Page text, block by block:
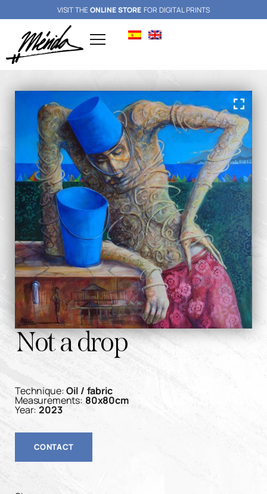
VISIT THEONLINE STORE FOR DIGITAL PRINTS
Not a drop
Technique:Oil / fabric
Measurements: 80x80cm
Year:2023
CONTACT